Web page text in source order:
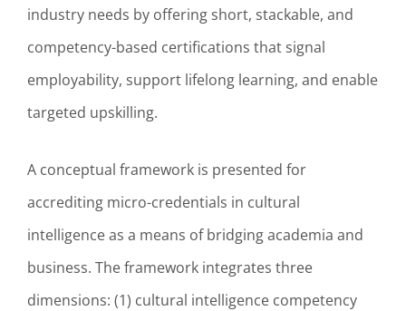
industry needs by offering short, stackable, and
competency-based certifications that signal
employability, support lifelong learning, and enable
targeted upskilling.
A conceptual framework is presented for
accrediting micro-credentials in cultural
intelligence as a means of bridging academia and
business. The framework integrates three
dimensions: (1) cultural intelligence competency